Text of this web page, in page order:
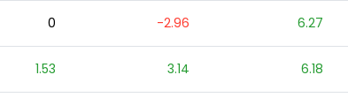
0 -2.96 6.27
1.53 3.14 6.18